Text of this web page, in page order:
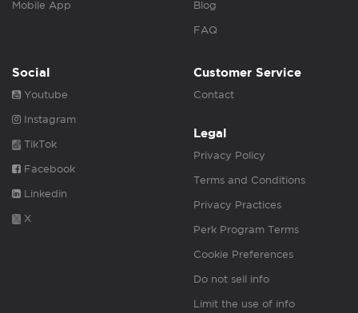
Mobile App Blog
FAQ
Social
Youtube
Instagram
TikTok
Facebook
Linkedin
X
Customer Service
Contact
Legal
Privacy Policy
Terms and Conditions
Privacy Practices
Perk Program Terms
Cookie Preferences
Do not sell info
Limit the use of info